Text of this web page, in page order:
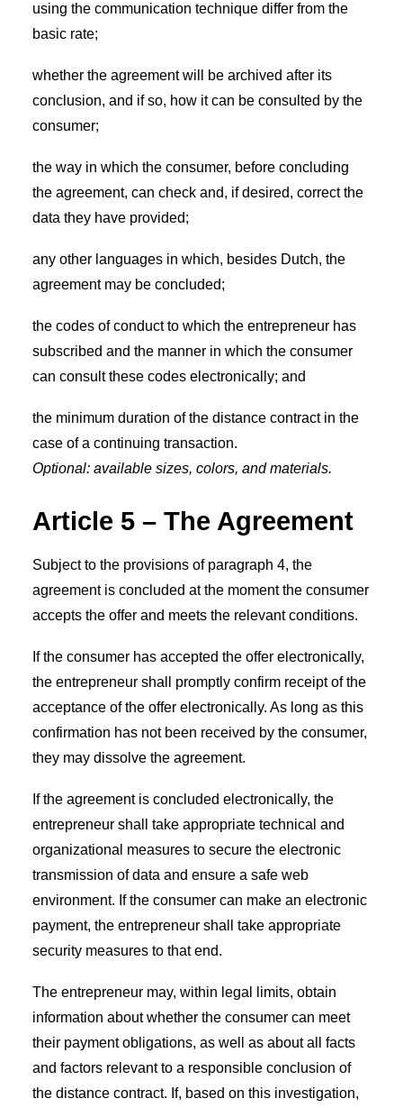
using the communication technique differ from the
basic rate;
whether the agreement will be archived after its
conclusion, and if so, how it can be consulted by the
consumer;
the way in which the consumer, before concluding
the agreement, can check and, if desired, correct the
data they have provided;
any other languages in which, besides Dutch, the
agreement may be concluded;
the codes of conduct to which the entrepreneur has
subscribed and the manner in which the consumer
can consult these codes electronically; and
the minimum duration of the distance contract in the
case of a continuing transaction.
Optional: available sizes, colors, and materials.
Article 5 – The Agreement
Subject to the provisions of paragraph 4, the
agreement is concluded at the moment the consumer
accepts the offer and meets the relevant conditions.
If the consumer has accepted the offer electronically,
the entrepreneur shall promptly confirm receipt of the
acceptance of the offer electronically. As long as this
confirmation has not been received by the consumer,
they may dissolve the agreement.
If the agreement is concluded electronically, the
entrepreneur shall take appropriate technical and
organizational measures to secure the electronic
transmission of data and ensure a safe web
environment. If the consumer can make an electronic
payment, the entrepreneur shall take appropriate
security measures to that end.
The entrepreneur may, within legal limits, obtain
information about whether the consumer can meet
their payment obligations, as well as about all facts
and factors relevant to a responsible conclusion of
the distance contract. If, based on this investigation,